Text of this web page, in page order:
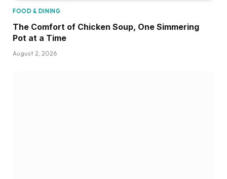
FOOD & DINING
The Comfort of Chicken Soup, One Simmering
Pot at a Time
August 2, 2026